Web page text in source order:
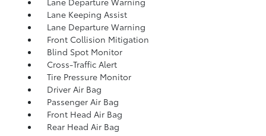
Lane Keeping Assist
Lane Departure Warning
Front Collision Mitigation
Blind Spot Monitor
Cross-Traffic Alert
Tire Pressure Monitor
Driver Air Bag
Passenger Air Bag
Front Head Air Bag
Rear Head Air Bag